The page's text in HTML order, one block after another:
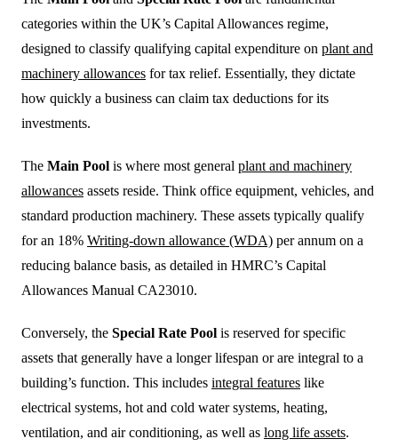
categories within the UK’s Capital Allowances regime,
designed to classify qualifying capital expenditure on plant and
machinery allowances for tax relief. Essentially, they dictate
how quickly a business can claim tax deductions for its
investments.
The Main Pool is where most general plant and machinery
allowances assets reside. Think office equipment, vehicles, and
standard production machinery. These assets typically qualify
for an 18% Writing-down allowance (WDA) per annum on a
reducing balance basis, as detailed in HMRC’s Capital
Allowances Manual CA23010.
Conversely, the Special Rate Pool is reserved for specific
assets that generally have a longer lifespan or are integral to a
building’s function. This includes integral features like
electrical systems, hot and cold water systems, heating,
ventilation, and air conditioning, as well as long life assets.